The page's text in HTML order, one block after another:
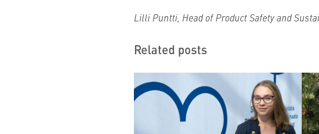
Lilli Puntti, Head of Product Safety and
Related posts